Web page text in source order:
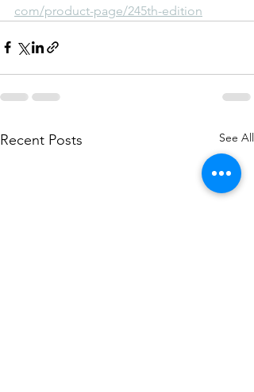
com/product-page/245th-edition
Recent Posts See All